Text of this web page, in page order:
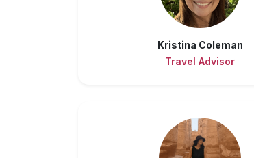
Kristina Coleman
Travel Advisor